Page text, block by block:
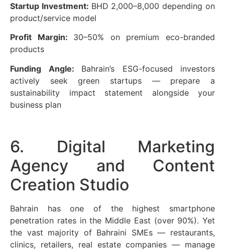
Startup Investment: BHD 2,000–8,000 depending on
product/service model
Profit Margin: 30–50% on premium eco-branded
products
Funding Angle: Bahrain’s ESG-focused investors
actively seek green startups — prepare a
sustainability impact statement alongside your
business plan
6. Digital Marketing
Agency and Content
Creation Studio
Bahrain has one of the highest smartphone
penetration rates in the Middle East (over 90%). Yet
the vast majority of Bahraini SMEs — restaurants,
clinics, retailers, real estate companies — manage